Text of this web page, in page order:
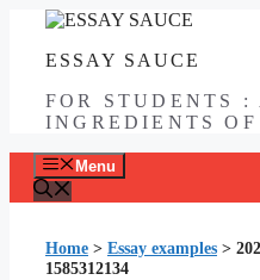
contentESSAY SAUCE
FOR STUDENTS :
INGREDIENTS
Menu
Home > Essay examples >
1585312134